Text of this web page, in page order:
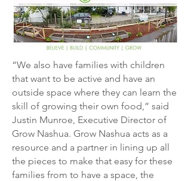
“We also have families with children
that want to be active and have an
outside space where they can learn the
skill of growing their own food,” said
Justin Munroe, Executive Director of
Grow Nashua. Grow Nashua acts as a
resource and a partner in lining up all
the pieces to make that easy for these
families from to have a space, the